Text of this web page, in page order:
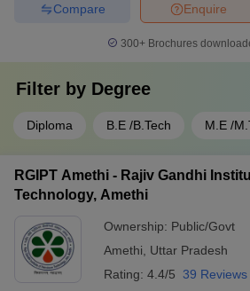
Enquire
Compare
300+ Brochures
Filter by Degree
Diploma B.E /B.Tech M.E /
RGIPT Amethi - Rajiv Gandhi
Technology, Amethi
Ownership: Public/Govt
Amethi
Uttar Pradesh
Rating: 4.4/5 39 Reviews